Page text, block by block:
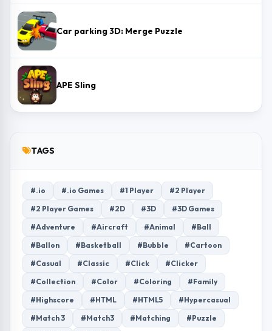
Car parking 3D: Merge Puzzle
APE Sling
TAGS
#.io #.io Games #1 Player
#2 Player
#2 Player Games
#2D #3D
#3D Games
#Adventure
#Aircraft #Animal
#Ball
#Ballon
#Basketball #Bubble
#Cartoon
#Casual
#Classic #Click
#Clicker
#Collection
#Color #Coloring
#Family
#Highscore
#HTML #HTML5
#Hypercasual
#Match 3
#Match3 #Matching
#Puzzle